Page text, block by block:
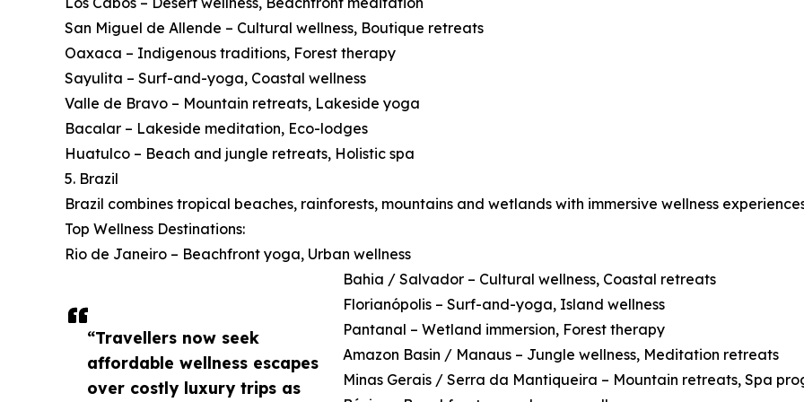
“Travellers now seek
affordable wellness escapes
over costly luxury trips as
San Miguel de Allende – Cultural wellness, Boutique retreats
Oaxaca – Indigenous traditions, Forest therapy
Sayulita – Surf-and-yoga, Coastal wellness
Valle de Bravo – Mountain retreats, Lakeside yoga
Bacalar – Lakeside meditation, Eco-lodges
Huatulco – Beach and jungle retreats, Holistic spa
5. Brazil
Brazil combines tropical beaches, rainforests, mountains and wetlands with immersive wellness
Top Wellness Destinations:
Rio de Janeiro – Beachfront yoga, Urban wellness
Bahia / Salvador – Cultural wellness, Coastal retreats
Florianópolis – Surf-and-yoga, Island wellness
Pantanal – Wetland immersion, Forest therapy
Amazon Basin / Manaus – Jungle wellness, Meditation retreats
Minas Gerais / Serra da Mantiqueira – Mountain retreats, Spa